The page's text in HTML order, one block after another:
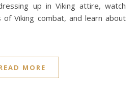
up in Viking attire, watch
Viking combat, and learn about
MORE